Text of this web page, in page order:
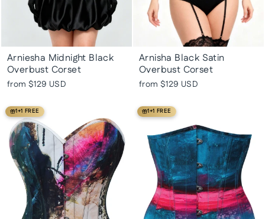
Arniesha Midnight Black
Overbust Corset
from $129 USD
Arnisha Black Satin
Overbust Corset
from $129 USD
1+1 FREE 1+1 FREE